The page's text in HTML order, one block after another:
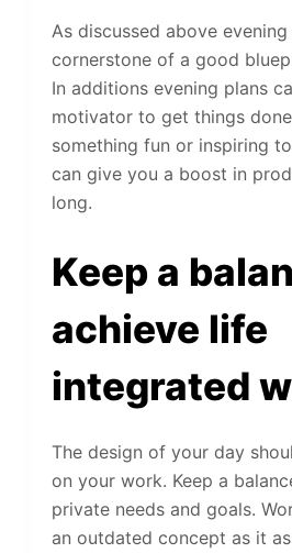
As discussed above
cornerstone of a good
In additions evening plans
motivator to get things
something fun or inspiring
can give you a boost in
long.
Keep a
achieve life
integrated
The design of your day
on your work. Keep a
private needs and goals.
an outdated concept as it